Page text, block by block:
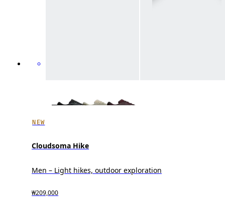
NEW
Cloudsoma Hike
Men – Light hikes, outdoor exploration
₩209,000